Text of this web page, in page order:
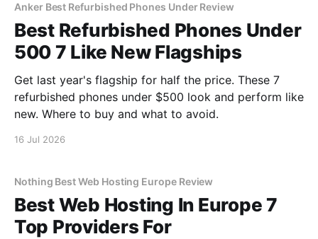
Anker Best Refurbished Phones Under Review
Best Refurbished Phones Under
500 7 Like New Flagships
Get last year's flagship for half the price. These 7
refurbished phones under $500 look and perform like
new. Where to buy and what to avoid.
16 Jul 2026
Nothing Best Web Hosting Europe Review
Best Web Hosting In Europe 7
Top Providers For